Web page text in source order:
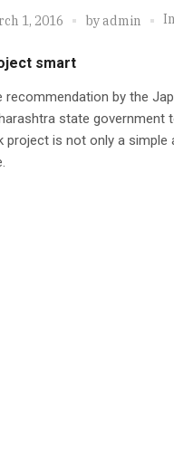
1, 2016 byadmin In
smart
recommendation by the
state government
project is not only a